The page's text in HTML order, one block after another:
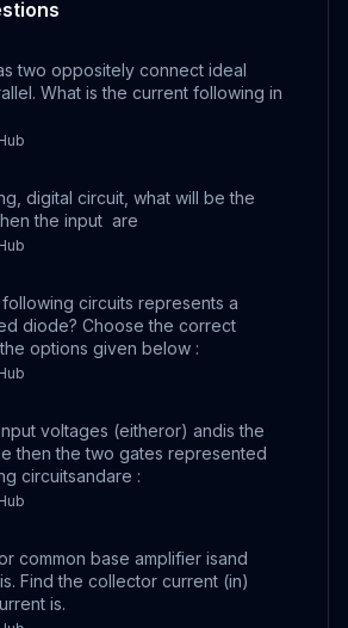
two oppositely connect ideal
What is the current following in
digital circuit, what will be the
the input are
circuits represents a
diode? Choose the correct
options given below :
voltages (eitheror) andis the
then the two gates represented
circuitsandare :
common base amplifier isand
Find the collector current (in)
is.